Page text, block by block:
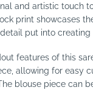
and artistic touch
print showcases
put into creating
features of this
allowing for easy
blouse piece can